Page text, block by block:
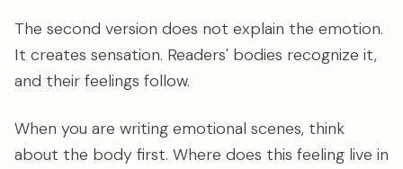
The second version does not explain the emotion.
It creates sensation. Readers' bodies recognize it,
and their feelings follow.
When you are writing emotional scenes, think
about the body first. Where does this feeling live in